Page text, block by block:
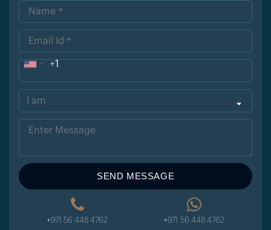
ted
tes
+1
SEND MESSAGE
+971 56 448 4762 +971 56 448 4762